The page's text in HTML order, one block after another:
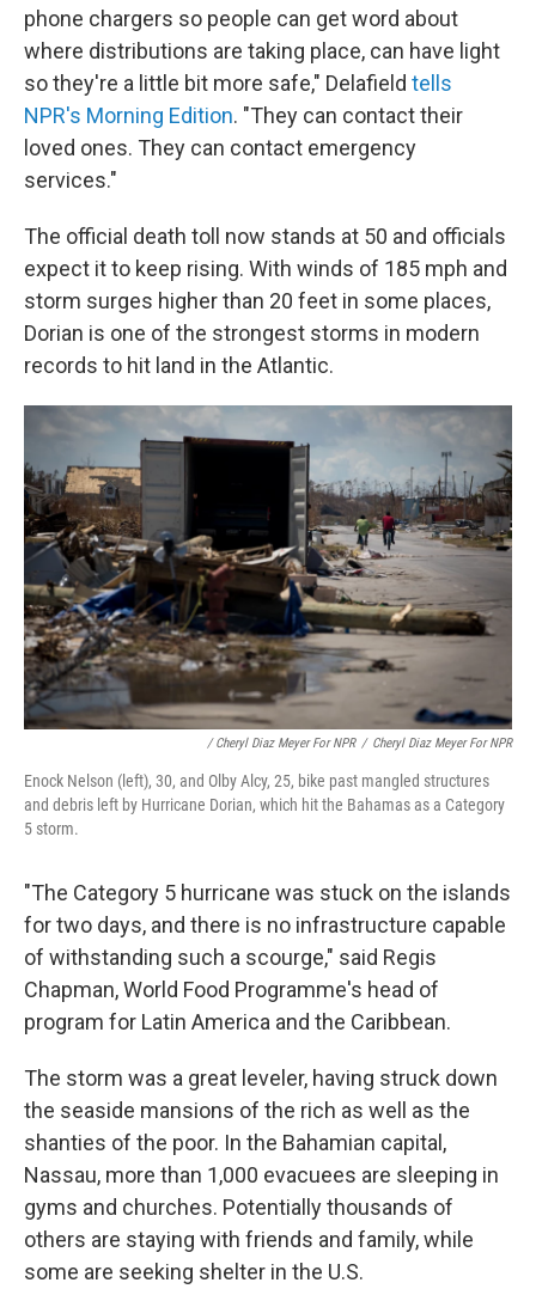
phone chargers so people can get word about
where distributions are taking place, can have light
so they're a little bit more safe," Delafield tells
NPR's Morning Edition. "They can contact their
loved ones. They can contact emergency
services."
The official death toll now stands at 50 and officials
expect it to keep rising. With winds of 185 mph and
storm surges higher than 20 feet in some places,
Dorian is one of the strongest storms in modern
records to hit land in the Atlantic.
/ Cheryl Diaz Meyer For NPR / Cheryl Diaz Meyer For NPR
Enock Nelson (left), 30, and Olby Alcy, 25, bike past mangled structures
and debris left by Hurricane Dorian, which hit the Bahamas as a Category
5 storm.
"The Category 5 hurricane was stuck on the islands
for two days, and there is no infrastructure capable
of withstanding such a scourge," said Regis
Chapman, World Food Programme's head of
program for Latin America and the Caribbean.
The storm was a great leveler, having struck down
the seaside mansions of the rich as well as the
shanties of the poor. In the Bahamian capital,
Nassau, more than 1,000 evacuees are sleeping in
gyms and churches. Potentially thousands of
others are staying with friends and family, while
some are seeking shelter in the U.S.